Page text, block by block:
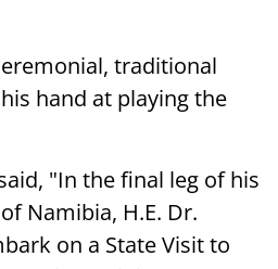
traditional
hand at playing the
"In the final leg of his
Namibia, H.E. Dr.
on a State Visit to